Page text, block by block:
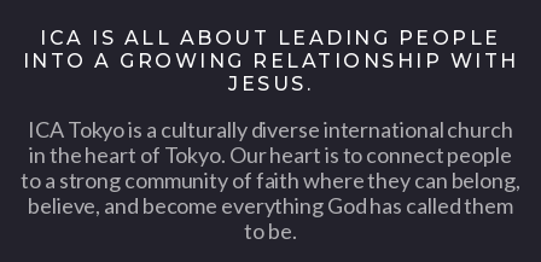
ICA IS ALL ABOUT LEADING PEOPLE
INTO A GROWING RELATIONSHIP WITH
JESUS.
ICA Tokyo is a culturally diverse international church
in the heart of Tokyo. Our heart is to connect people
to a strong community of faith where they can belong,
believe, and become everything God has called them
to be.